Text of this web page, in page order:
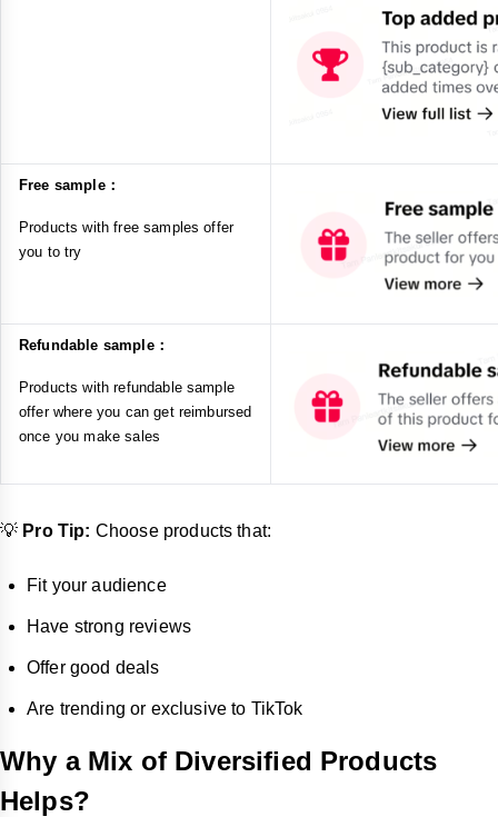
Free sample：
Products with free samples offer
you to try
Refundable sample：
Products with refundable sample
offer where you can get reimbursed
once you make sales
💡 Pro Tip: Choose products that:
Fit your audience
Have strong reviews
Offer good deals
Are trending or exclusive to TikTok
Why a Mix of Diversified Products
Helps?